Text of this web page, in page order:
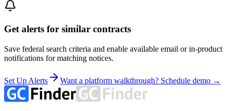
Get alerts for similar contracts
Save federal search criteria and enable available email or in-product
notifications for matching notices.
Set Up Alerts Want a platform walkthrough? Schedule demo →